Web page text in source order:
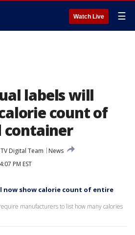
Watch Live ☰
labels will
count of
container
TV Digital Team
News
PM EST
now show calorie count of entire
manufacturers to list how many calories